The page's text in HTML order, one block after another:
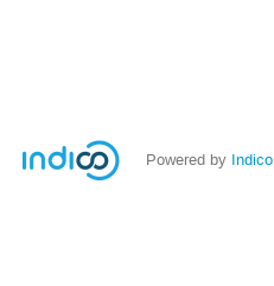
Powered by Indico